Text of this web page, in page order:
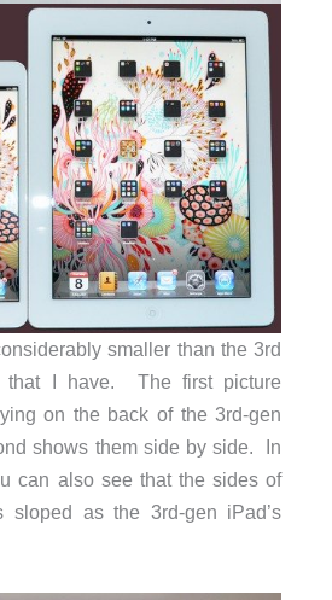
smaller than the 3rd
that I have. The first picture
on the back of the 3rd-gen
shows them side by side. In
can also see that the sides of
sloped as the 3rd-gen iPad’s